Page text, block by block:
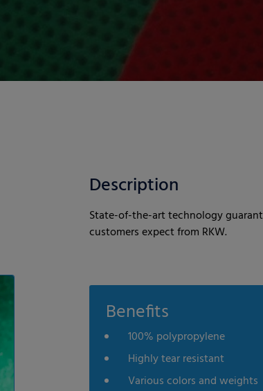
Description
State-of-the-art technology
customers expect from RKW.
Benefits
100% polypropylene
Highly tear resistant
Various colors and weights